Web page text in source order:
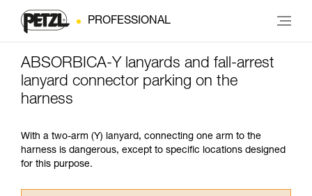
PROFESSIONAL
ABSORBICA-Y lanyards and fall-arrest
lanyard connector parking on the
harness
With a two-arm (Y) lanyard, connecting one arm to the
harness is dangerous, except to specific locations designed
for this purpose.